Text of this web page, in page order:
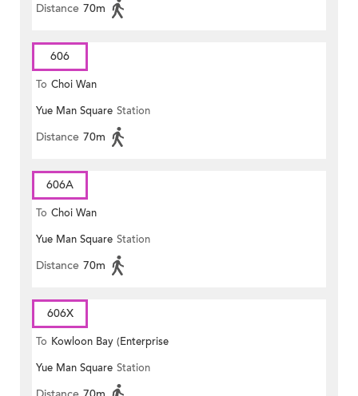
Distance 70m
606
To Choi Wan
Yue Man Square Station
Distance 70m
606A
To Choi Wan
Yue Man Square Station
Distance 70m
606X
To Kowloon Bay (Enterprise
Square)
Yue Man Square Station